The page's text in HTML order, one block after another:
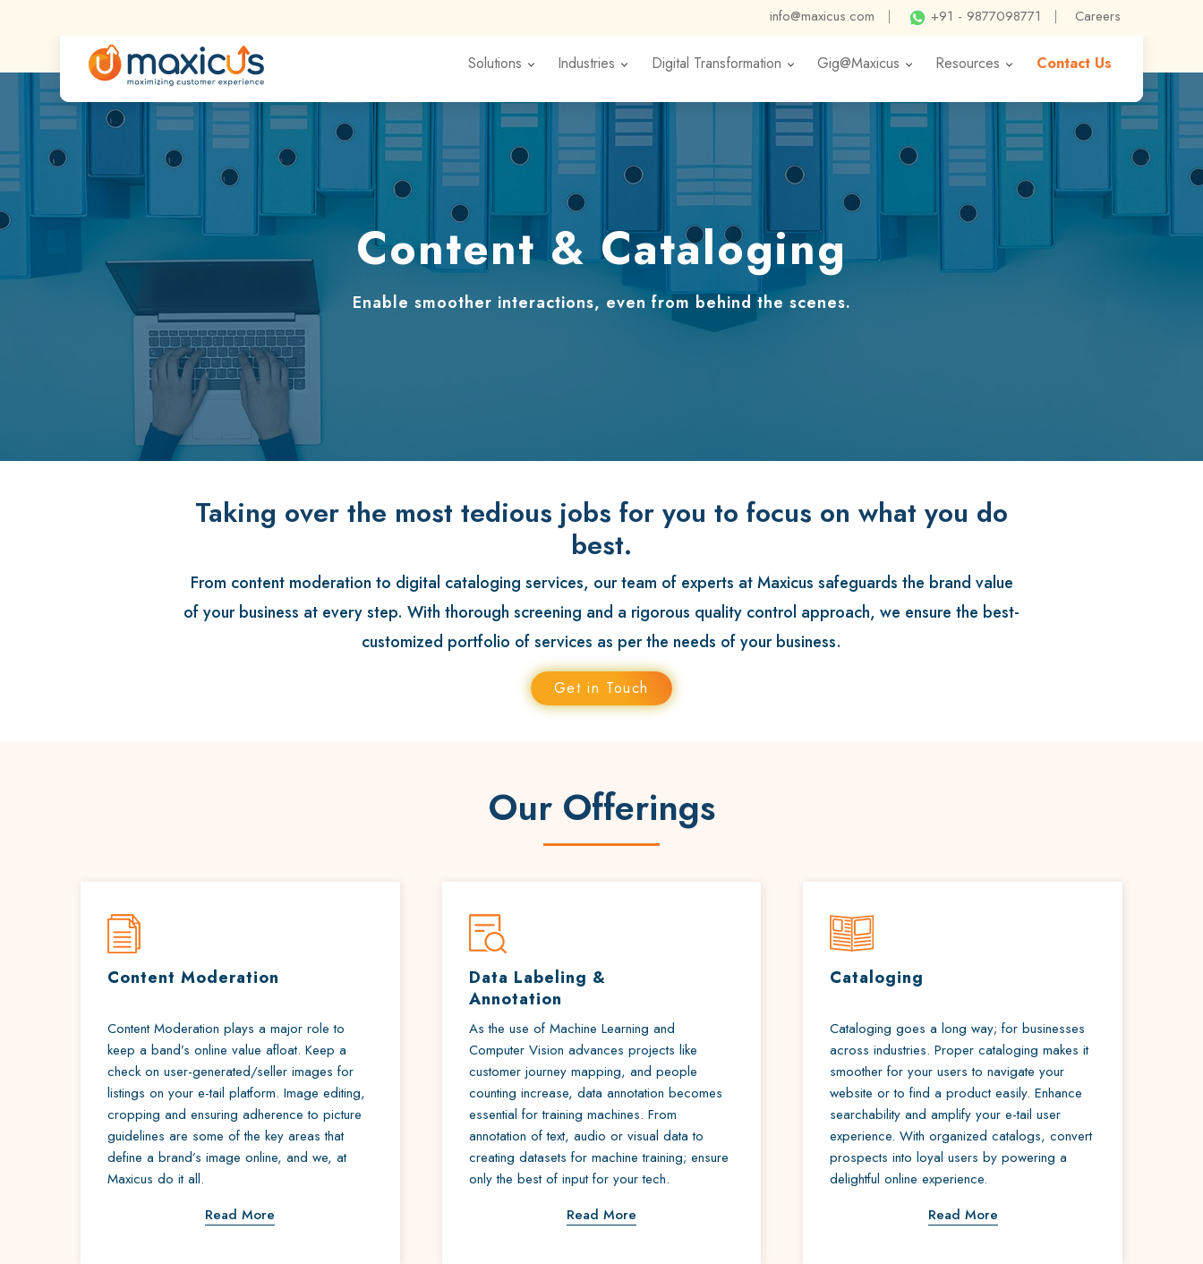
info@maxicus.com | +91 - 9877098771 | Careers
Solutions Industries Digital Transformation Gig@Maxicus Resources Contact Us
Content & Cataloging
Enable smoother interactions, even from behind the scenes.
Taking over the most tedious jobs for you to focus on what you do
best.
From content moderation to digital cataloging services, our team of experts atMaxicus safeguards the brand value
of your business at every step. With thorough screening and a rigorous quality control approach, we ensure the best-
customized portfolio of services as per the needs of your business.
Get in Touch
Our Offerings
Content Moderation
Content Moderation plays a major role to
keep a band’s online value afloat. Keep a
check on user-generated/seller images for
listings on your e-tail platform. Image editing,
cropping and ensuring adherence to picture
guidelines are some of the key areas that
define a brand’s image online, and we, at
Maxicus do it all.
Read More
Data Labeling &
Annotation
As the use of Machine Learning and
Computer Vision advances projects like
customer journey mapping, and people
counting increase, data annotation becomes
essential for training machines. From
annotation of text, audio or visual data to
creating datasets for machine training; ensure
only the best of input for your tech.
Read More
Cataloging
Cataloging goes a long way; for businesses
across industries. Proper cataloging makes it
smoother for your users to navigate your
website or to find a product easily. Enhance
searchability and amplify your e-tail user
experience. With organized catalogs, convert
prospects into loyal users by powering a
delightful online experience.
Read More